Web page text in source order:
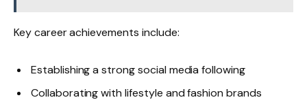
Key career achievements include:
Establishing a strong social media following
Collaborating with lifestyle and fashion brands